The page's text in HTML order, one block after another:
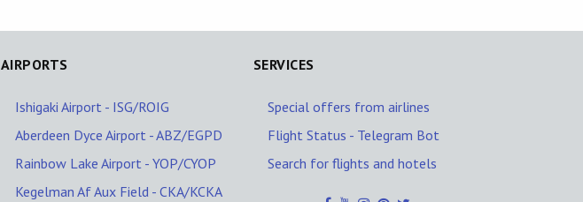
AIRPORTS
Ishigaki Airport - ISG/ROIG
Aberdeen Dyce Airport - ABZ/EGPD
Rainbow Lake Airport - YOP/CYOP
Kegelman Af Aux Field - CKA/KCKA
SERVICES
Special offers from airlines
Flight Status - Telegram Bot
Search for flights and hotels